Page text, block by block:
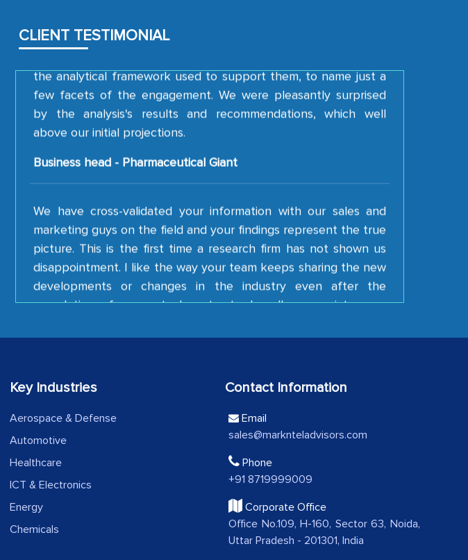
CLIENT TESTIMONIAL
well as with how MarkNtel went above and beyond to
encourage us to consider our strategies and the originality of
few facets of the engagement. We were pleasantly surprised
by the analysis's results and recommendations, which well
above our initial projections.
marketing guys on the field and your findings represent the true
picture. This is the first time a research firm has not shown us
disappointment. I like the way your team keeps sharing the new
developments or changes in the industry even after the
completion of our mutual contract. I really appreciate your
Country Head - (A leading Latin American Energy Conglomerate)
The decision to outsource a significant portion of clinical trials to
MarkNtel, the process proved to be highly successful. MarkNtel
likely played a crucial role in facilitating and managing the
outsourcing venture, providing expertise, guidance, and possibly
acting as a liaison between your company and the outsourced
partners in India.
Head of Planning - A FMCG Company
Key Industries
Aerospace & Defense
Automotive
Healthcare
ICT & Electronics
Energy
Chemicals
Contact Information
Email
sales@marknteladvisors.com
Phone
+91 8719999009
Corporate Office
Office No.109, H-160, Sector 63, Noida,
Uttar Pradesh - 201301, India